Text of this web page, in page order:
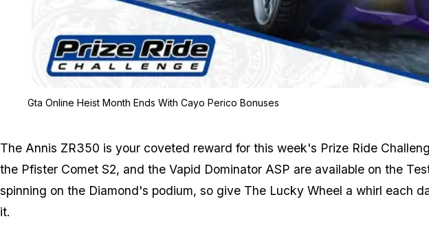
Gta Online Heist Month Ends With Cayo Perico Bonuses
The Annis ZR350 is your coveted reward for this week's Prize Ride
the Pfister Comet S2, and the Vapid Dominator ASP are available on the
spinning on the Diamond's podium, so give The Lucky Wheel a whirl each
it.